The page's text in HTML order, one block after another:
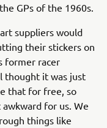
GPs of the 1960s.
suppliers would
their stickers on
former racer
thought it was just
that for free, so
for us. We
things like